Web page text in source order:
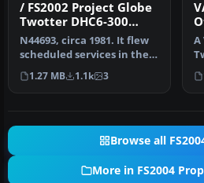
/ FS2002 Project Globe
Twotter DHC6-300
Twin Otter. Royal
Hawaiian Air Service
N44693, circa 1981. It flew
scheduled services in the
Hawaiian Islands. FS200…
1.27 MB 1.1k 3
A
Browse all
More in FS2004